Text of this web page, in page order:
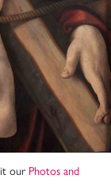
our Photos and